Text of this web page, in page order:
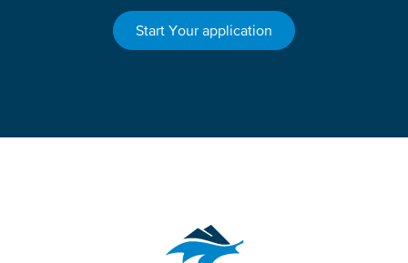
Start Your application